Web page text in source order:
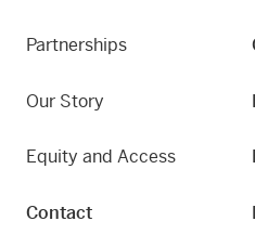
Partnerships
Our Story
Equity and Access
Contact